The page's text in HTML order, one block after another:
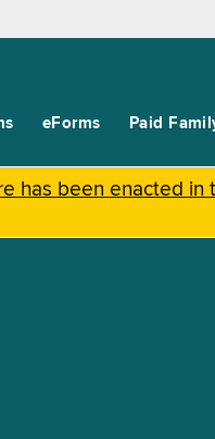
eForms Paid
has been enacted in